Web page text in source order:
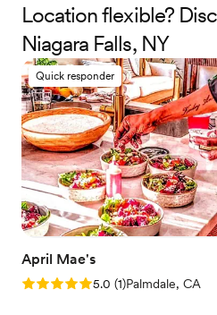
brought me and my husband our
Everyone raved about the food
Jen there to help was an added
Baker. I can’t thank her enough
wedding amazing!”
Location flexible?
Niagara Falls, NY
Quick responder
April Mae's
Rating: 5.0 (1 review)
5.0 (1)Palmdale, CA